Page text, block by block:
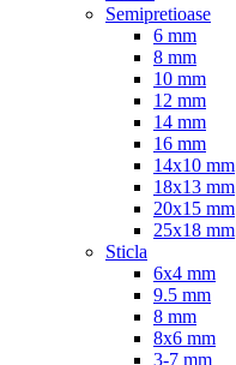
Semipretioase
6 mm
8 mm
10 mm
12 mm
14 mm
16 mm
14x10 mm
18x13 mm
20x15 mm
25x18 mm
Sticla
6x4 mm
9.5 mm
8 mm
8x6 mm
3-7 mm